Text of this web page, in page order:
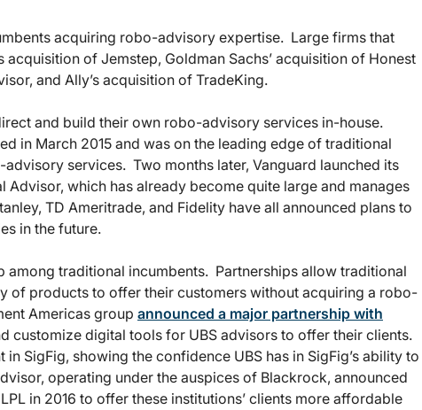
acquiring robo-advisory expertise. Large firms that
of Jemstep, Goldman Sachs’ acquisition of Honest
and Ally’s acquisition of TradeKing.
and build their own robo-advisory services in-house.
in March 2015 and was on the leading edge of traditional
services. Two months later, Vanguard launched its
which has already become quite large and manages
TD Ameritrade, and Fidelity have all announced plans to
in the future.
among traditional incumbents. Partnerships allow traditional
of products to offer their customers without acquiring a robo-
Americas group announced a major partnership with
customize digital tools for UBS advisors to offer their clients.
SigFig, showing the confidence UBS has in SigFig’s ability to
operating under the auspices of Blackrock, announced
in 2016 to offer these institutions’ clients more affordable